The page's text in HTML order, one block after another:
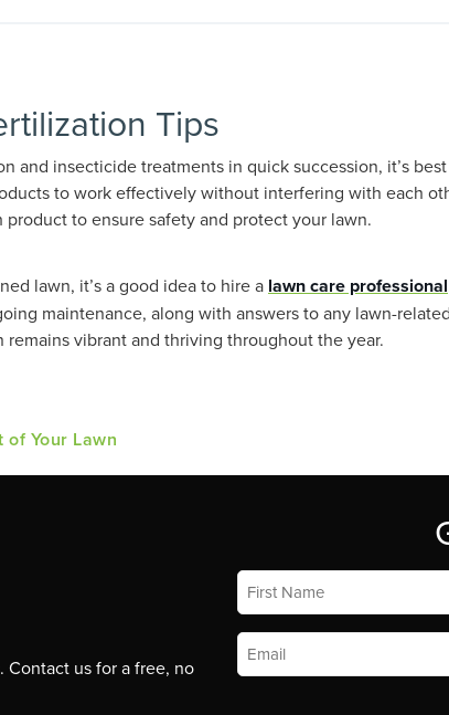
Tips
and insecticide treatments in quick succession, it’s
to work effectively without interfering with each
product to ensure safety and protect your lawn.
lawn, it’s a good idea to hire a lawn care professional
maintenance, along with answers to any lawn-
vibrant and thriving throughout the year.
of Your Lawn
Contact us for a free, no
First
Name*
Email *